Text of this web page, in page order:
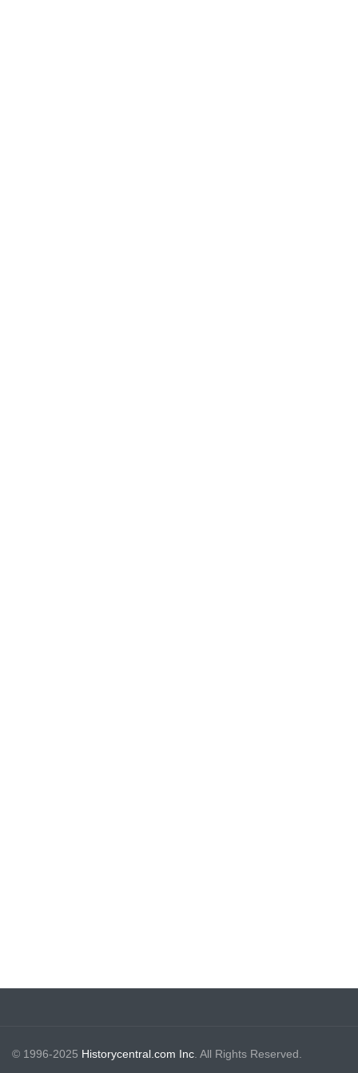
© 1996-2025 Historycentral.com Inc . All Rights Reserved.